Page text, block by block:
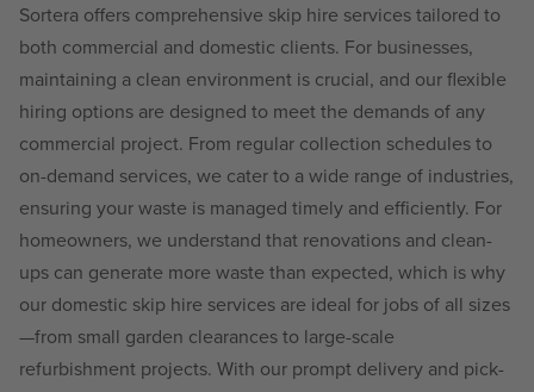
Sortera offers comprehensive skip hire services tailored to
both commercial and domestic clients. For businesses,
maintaining a clean environment is crucial, and our flexible
hiring options are designed to meet the demands of any
commercial project. From regular collection schedules to
on-demand services, we cater to a wide range of industries,
ensuring your waste is managed timely and efficiently. For
homeowners, we understand that renovations and clean-
ups can generate more waste than expected, which is why
our domestic skip hire services are ideal for jobs of all sizes
—from small garden clearances to large-scale
refurbishment projects. With our prompt delivery and pick-